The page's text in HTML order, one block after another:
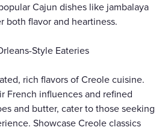
Cajun dishes like jambalaya
both flavor and heartiness.
Style Eateries
rich flavors of Creole cuisine.
French influences and refined
and butter, cater to those seeking
Showcase Creole classics